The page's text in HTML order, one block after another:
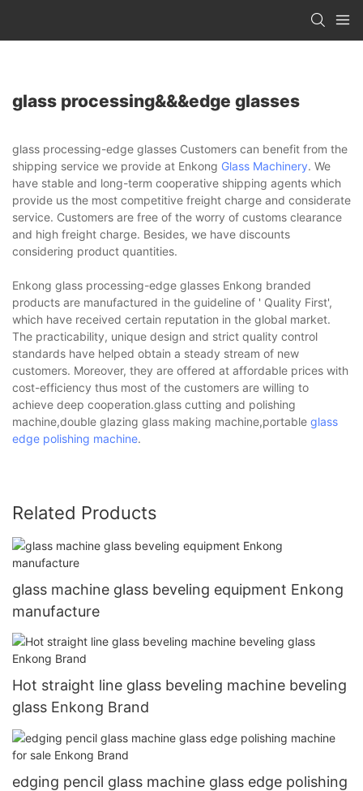
glass processing&&&edge glasses
glass processing-edge glasses Customers can benefit from the
shipping service we provide at Enkong Glass Machinery. We
have stable and long-term cooperative shipping agents which
provide us the most competitive freight charge and considerate
service. Customers are free of the worry of customs clearance
and high freight charge. Besides, we have discounts
considering product quantities.
Enkong glass processing-edge glasses Enkong branded
products are manufactured in the guideline of ' Quality First',
which have received certain reputation in the global market.
The practicability, unique design and strict quality control
standards have helped obtain a steady stream of new
customers. Moreover, they are offered at affordable prices with
cost-efficiency thus most of the customers are willing to
achieve deep cooperation.glass cutting and polishing
machine,double glazing glass making machine,portable glass
edge polishing machine.
Related Products
glass machine glass beveling equipment Enkong
manufacture
Hot straight line glass beveling machine beveling
glass Enkong Brand
edging pencil glass machine glass edge polishing